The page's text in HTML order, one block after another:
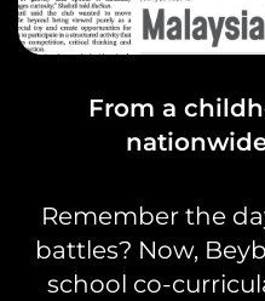
From a
Remember the
battles? Now,
school co-